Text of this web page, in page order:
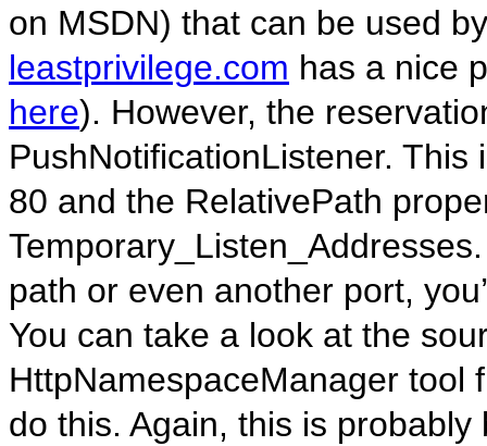
on MSDN) that can be used
leastprivilege.com has a nice
here). However, the
PushNotificationListener.
80 and the RelativePath
path or even another port,
You can take a look at the
HttpNamespaceManager tool
do this. Again, this is